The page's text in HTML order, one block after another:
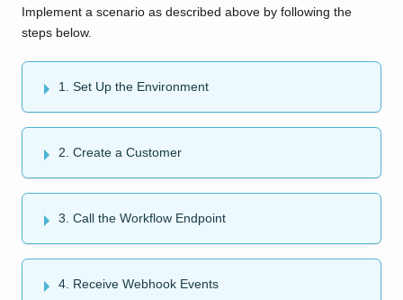
Implement a scenario as described above by following the
steps below.
1. Set Up the Environment
2. Create a Customer
3. Call the Workflow Endpoint
4. Receive Webhook Events